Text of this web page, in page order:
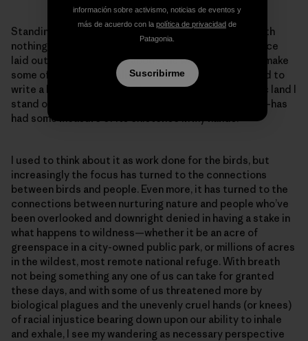
Standing on top of my known world in that moment with
nothing else to cloud thinking but the expanse of space
laid out below me, I think about the work I’ve done to make
some of my dreams reality. Personally, it would be hard to
write a better script. But then too, some of the public land I
stand on—whether owned by state or federal entity—has
had some measure of its existence in my hands.
I used to think about it as work done for the birds, but
increasingly the focus has turned to the connections
between birds and people. Even more, it has turned to the
connections between nurturing nature and people who’ve
been overlooked and downright denied in having a stake in
what happens to wildness—whether it be an acre of
greenspace in a city-owned public park, or millions of acres
in the wildest, most remote national refuge. With breath
not being something any one of us can take for granted
these days, and with some of us threatened more by
biological plagues and the unevenly cruel hands (or knees)
of racial injustice bearing down upon our ability to inhale
and exhale, I see my wandering as necessary perspective
información sobre activismo, noticias de eventos y
más de acuerdo con la política de privacidad de
Patagonia.
Suscribirme